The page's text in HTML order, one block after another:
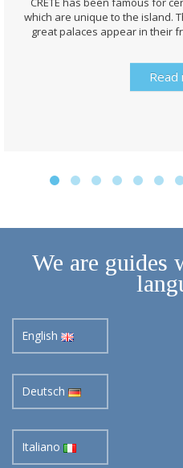
which are unique to the island.
great palaces appear in their
Read
We are guides
English
Deutsch
Italiano